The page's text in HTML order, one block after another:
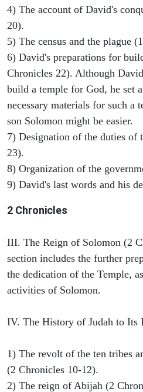
4) The account of David's
20).
5) The census and the plague
6) David's preparations for
Chronicles 22). Although
build a temple for God, he set
necessary materials for such a
son Solomon might be easier.
7) Designation of the duties of
23).
8) Organization of the
9) David's last words and his
2 Chronicles
III. The Reign of Solomon (2
section includes the further
the dedication of the Temple,
activities of Solomon.
IV. The History of Judah to Its
1) The revolt of the ten tribes
(2 Chronicles 10-12).
2) The reign of Abijah (2